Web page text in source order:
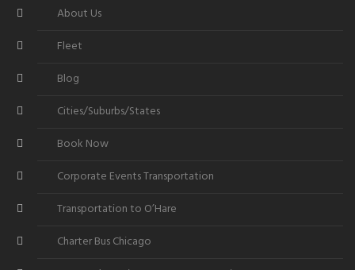
About Us
Fleet
Blog
Cities/Suburbs/States
Book Now
Corporate Events Transportation
Transportation to O’Hare
Charter Bus Chicago